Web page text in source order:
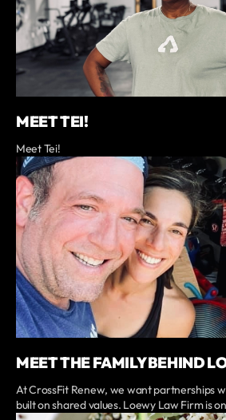
MEET TEI!
Meet Tei!
MEET THE FAMILY BEHIND
At CrossFit Renew, we want partnerships
built on shared values. Loewy Law Firm is